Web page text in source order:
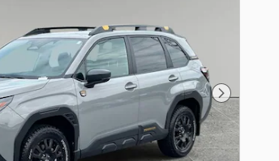
Next Photo